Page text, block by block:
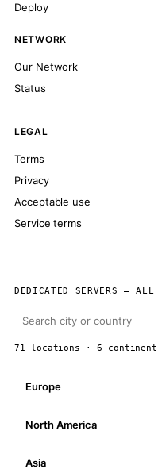
Deploy
NETWORK
Our Network
Status
LEGAL
Terms
Privacy
Acceptable use
Service terms
DEDICATED SERVERS —
71 locations · 6
Europe
North America
Asia